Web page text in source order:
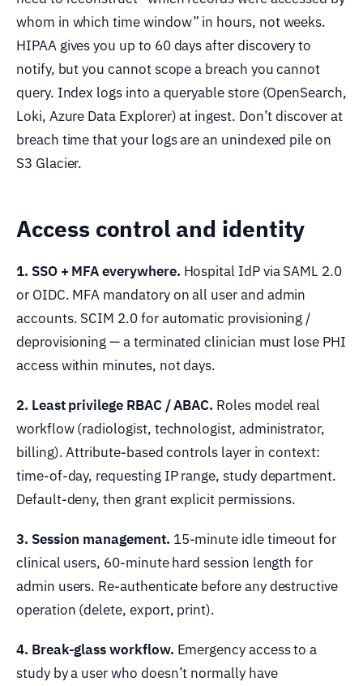
whom in which time window” in hours, not weeks.
HIPAA gives you up to 60 days after discovery to
notify, but you cannot scope a breach you cannot
query. Index logs into a queryable store (OpenSearch,
Loki, Azure Data Explorer) at ingest. Don’t discover at
breach time that your logs are an unindexed pile on
S3 Glacier.
Access control and identity
1. SSO + MFA everywhere. Hospital IdP via SAML 2.0
or OIDC. MFA mandatory on all user and admin
accounts. SCIM 2.0 for automatic provisioning /
deprovisioning — a terminated clinician must lose PHI
access within minutes, not days.
2. Least privilege RBAC / ABAC. Roles model real
workflow (radiologist, technologist, administrator,
billing). Attribute-based controls layer in context:
time-of-day, requesting IP range, study department.
Default-deny, then grant explicit permissions.
3. Session management. 15-minute idle timeout for
clinical users, 60-minute hard session length for
admin users. Re-authenticate before any destructive
operation (delete, export, print).
4. Break-glass workflow. Emergency access to a
study by a user who doesn’t normally have